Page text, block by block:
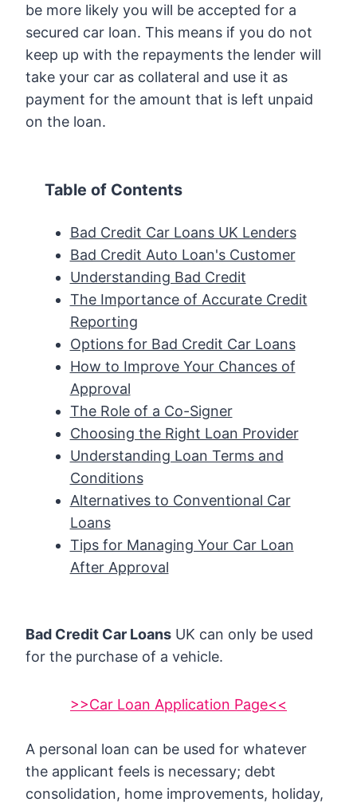
be more likely you will be accepted for a
secured car loan. This means if you do not
keep up with the repayments the lender will
take your car as collateral and use it as
payment for the amount that is left unpaid
on the loan.
Table of Contents
Bad Credit Car Loans UK Lenders
Bad Credit Auto Loan's Customer
Understanding Bad Credit
The Importance of Accurate Credit
Reporting
Options for Bad Credit Car Loans
How to Improve Your Chances of
Approval
The Role of a Co-Signer
Choosing the Right Loan Provider
Understanding Loan Terms and
Conditions
Alternatives to Conventional Car
Loans
Tips for Managing Your Car Loan
After Approval
Bad Credit Car Loans UK can only be used
for the purchase of a vehicle.
>>Car Loan Application Page<<
A personal loan can be used for whatever
the applicant feels is necessary; debt
consolidation, home improvements, holiday,